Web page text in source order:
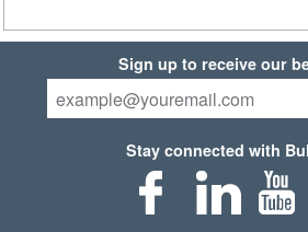
Sign up to receive our
Stay connected with